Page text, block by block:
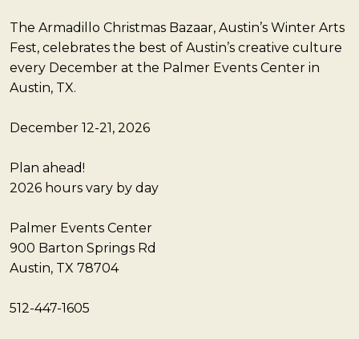
The Armadillo Christmas Bazaar, Austin’s Winter Arts
Fest, celebrates the best of Austin’s creative culture
every December at the Palmer Events Center in
Austin, TX.
December 12-21, 2026
Plan ahead!
2026 hours vary by day
Palmer Events Center
900 Barton Springs Rd
Austin, TX 78704
512-447-1605